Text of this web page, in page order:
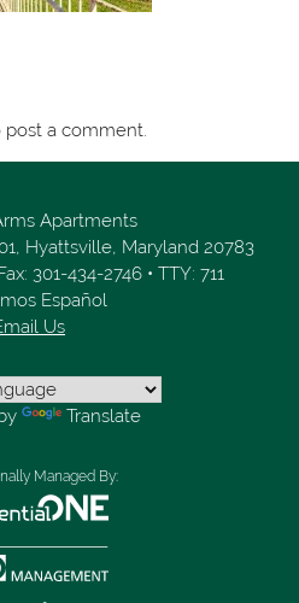
post a comment.
Apartments
Hyattsville, Maryland 20783
301-434-2746 • TTY: 711
Español
Us
Translate
Managed By: